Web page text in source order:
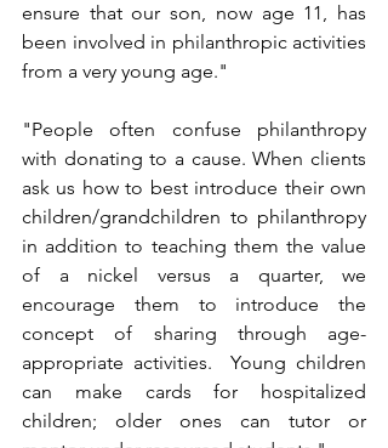
ensure that our son, now age 11, has
been involved in philanthropic activities
from a very young age."
"People often confuse philanthropy
with donating to a cause. When clients
ask us how to best introduce their own
children/grandchildren to philanthropy
in addition to teaching them the value
of a nickel versus a quarter, we
encourage them to introduce the
concept of sharing through age-
appropriate activities.  Young children
can make cards for hospitalized
children; older ones can tutor or